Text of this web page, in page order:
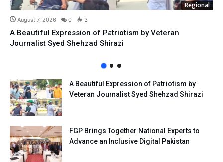
Regional
August 7, 2026 0 3
A Beautiful Expression of Patriotism by Veteran
Journalist Syed Shehzad Shirazi
A Beautiful Expression of Patriotism by
Veteran Journalist Syed Shehzad Shirazi
FGP Brings Together National Experts to
Advance an Inclusive Digital Pakistan